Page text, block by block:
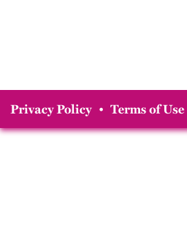
Privacy Policy • Terms of Use